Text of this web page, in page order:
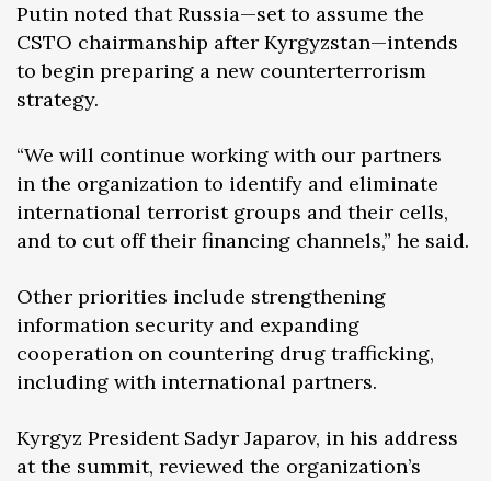
Putin noted that Russia—set to assume the
CSTO chairmanship after Kyrgyzstan—intends
to begin preparing a new counterterrorism
strategy.
“We will continue working with our partners
in the organization to identify and eliminate
international terrorist groups and their cells,
and to cut off their financing channels,” he said.
Other priorities include strengthening
information security and expanding
cooperation on countering drug trafficking,
including with international partners.
Kyrgyz President Sadyr Japarov, in his address
at the summit, reviewed the organization’s